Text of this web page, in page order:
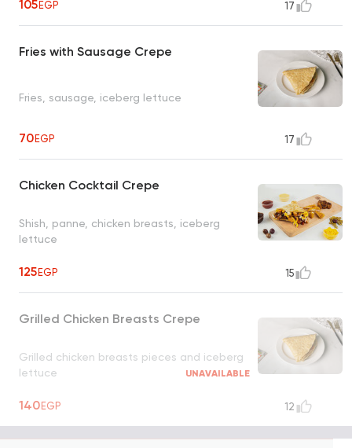
105EGP 17
Fries with Sausage Crepe
Fries, sausage, iceberg lettuce
70EGP 17
Chicken Cocktail Crepe
Shish, panne, chicken breasts, iceberg
lettuce
125EGP 15
Grilled Chicken Breasts Crepe
Grilled chicken breasts pieces and iceberg
lettuce
UNAVAILABLE
140EGP 12